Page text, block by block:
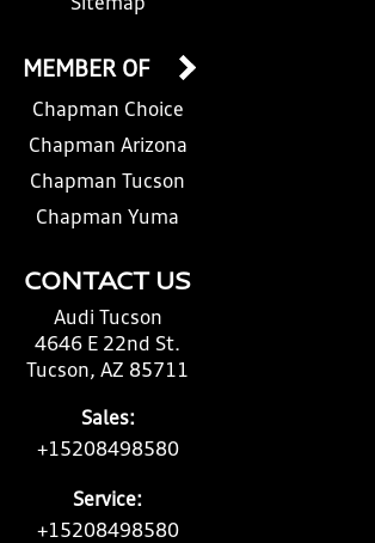
Sitemap
CONTACT US
Audi Tucson
4646 E 22nd St.
Tucson, AZ 85711
Sales:
+15208498580
Service:
+15208498580
MEMBER OF
Chapman Choice
Chapman Arizona
Chapman Tucson
Chapman Yuma